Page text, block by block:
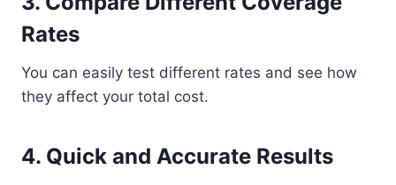
Rates
You can easily test different rates and see how
they affect your total cost.
4. Quick and Accurate Results